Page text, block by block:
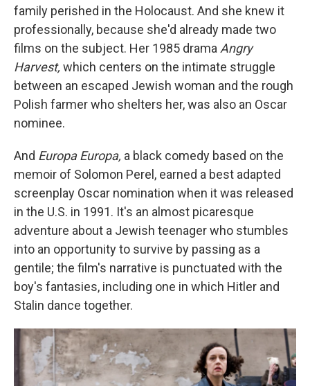
family perished in the Holocaust. And she knew it
professionally, because she'd already made two
films on the subject. Her 1985 drama Angry
Harvest, which centers on the intimate struggle
between an escaped Jewish woman and the rough
Polish farmer who shelters her, was also an Oscar
nominee.
And Europa Europa, a black comedy based on the
memoir of Solomon Perel, earned a best adapted
screenplay Oscar nomination when it was released
in the U.S. in 1991. It's an almost picaresque
adventure about a Jewish teenager who stumbles
into an opportunity to survive by passing as a
gentile; the film's narrative is punctuated with the
boy's fantasies, including one in which Hitler and
Stalin dance together.